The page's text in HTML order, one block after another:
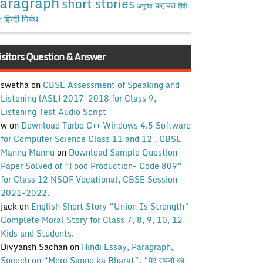
अनुछेद कहावत हिंदी
हिन्दी निबंध
Question & Answer
swethaon CBSE Assessment of Speaking and
Listening (ASL) 2017-2018 for Class 9,
Listening Test Audio Script
won Download Turbo C++ Windows 4.5 Software
for Computer Science Class 11 and 12 , CBSE
Mannu Mannu on Download Sample Question
Paper Solved of “Food Production- Code 809”
for Class 12 NSQF Vocational, CBSE Session
2021-2022.
jackon English Short Story “Union Is Strength”
Complete Moral Story for Class 7, 8, 9, 10, 12
Kids and Students.
Divyansh Sachanon Hindi Essay, Paragraph,